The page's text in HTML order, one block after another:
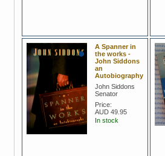
A Spanner in
the works -
John Siddons
an
Autobiography
John Siddons
Senator
Price:
AUD 49.95
In stock